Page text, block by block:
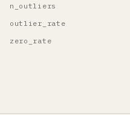
n_outliers
outlier_rate
zero_rate